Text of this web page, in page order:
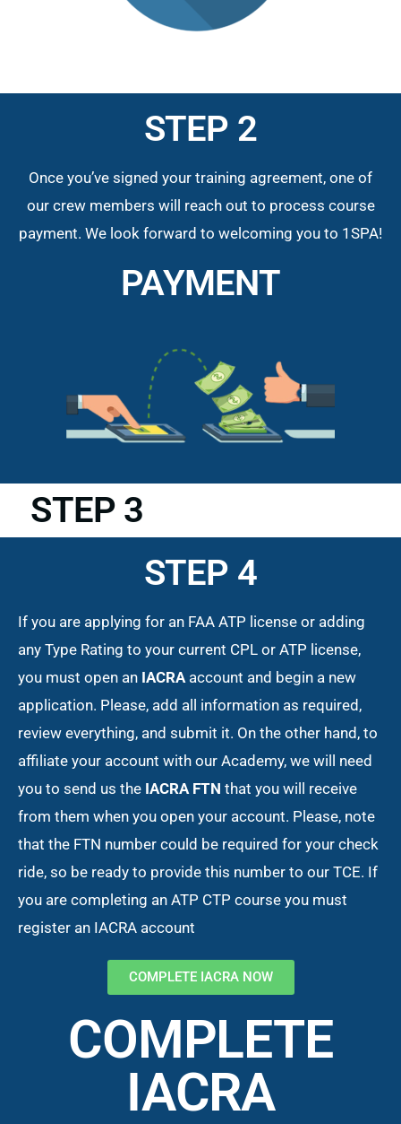
STEP 2
Once you’ve signed your training agreement, one of
our crew members will reach out to process course
payment. We look forward to welcoming you to 1SPA!
PAYMENT
STEP 3
STEP 4
If you are applying for an FAA ATP license or adding
any Type Rating to your current CPL or ATP license,
you must open an IACRA account and begin a new
application. Please, add all information as required,
review everything, and submit it. On the other hand, to
affiliate your account with our Academy, we will need
you to send us the IACRA FTN that you will receive
from them when you open your account. Please, note
that the FTN number could be required for your check
ride, so be ready to provide this number to our TCE. If
you are completing an ATP CTP course you must
register an IACRA account
COMPLETE IACRA NOW
COMPLETE
IACRA